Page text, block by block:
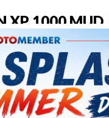
XP 1000 MUD
P23796